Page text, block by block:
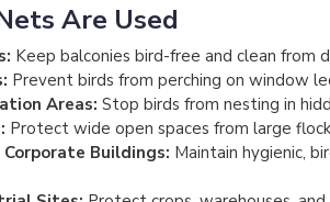
Are Used
Keep balconies bird-free and clean from
Prevent birds from perching on window
Areas: Stop birds from nesting in
Protect wide open spaces from large
Buildings: Maintain hygienic,